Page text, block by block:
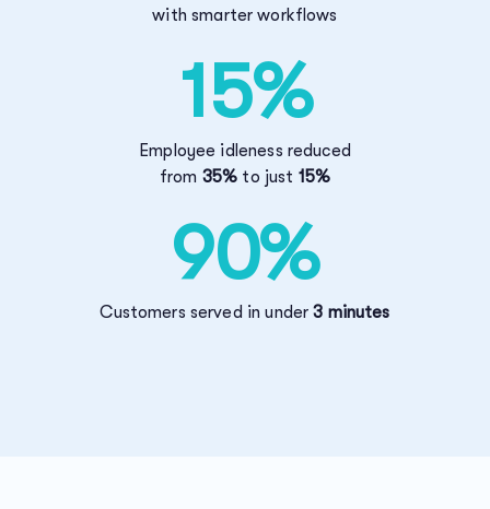
with smarter workflows
15%
Employee idleness reduced
from 35% to just 15%
90%
Customers served in under3 minutes